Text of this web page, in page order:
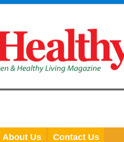
About Us Contact Us